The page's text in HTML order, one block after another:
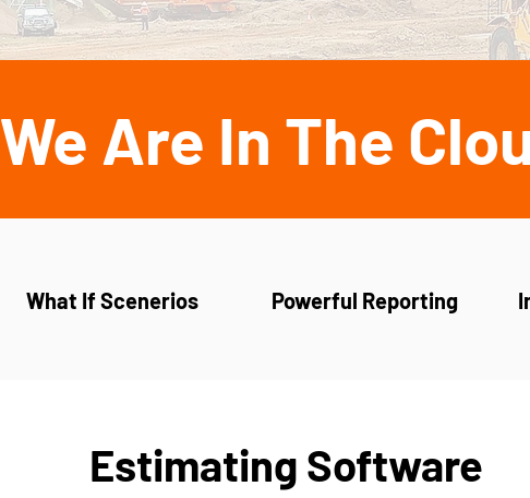
We Are In The
What If Scenerios Powerful Reporting
Estimating Software